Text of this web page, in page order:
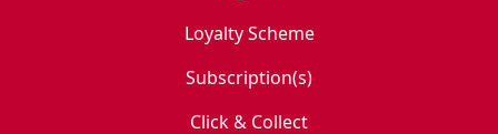
Loyalty Scheme
Subscription(s)
Click & Collect